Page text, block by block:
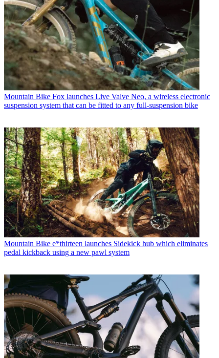
Mountain Bike Fox launches Live Valve Neo, a wireless electronic
suspension system that can be fitted to any full-suspension bike
Mountain Bike e*thirteen launches Sidekick hub which eliminates
pedal kickback using a new pawl system